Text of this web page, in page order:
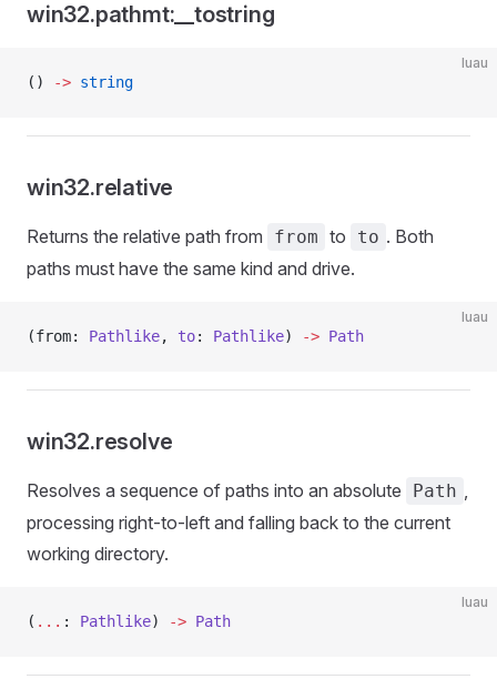
win32.pathmt:__tostring
luau
() -> string
win32.relative
Returns the relative path from from to to . Both
paths must have the same kind and drive.
luau
(from: Pathlike, to: Pathlike) -> Path
win32.resolve
Resolves a sequence of paths into an absolute Path ,
processing right-to-left and falling back to the current
working directory.
luau
( ... : Pathlike) -> Path